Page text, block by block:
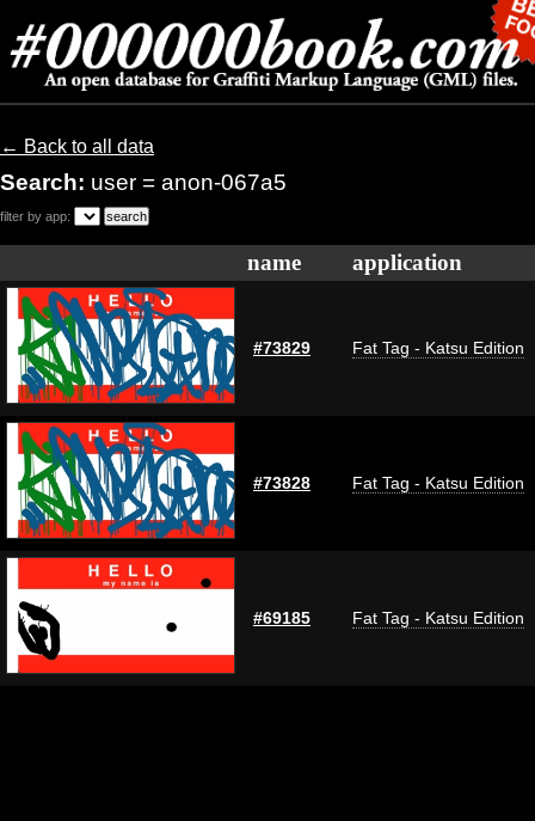
← Back to all data
Search: user = anon-067a5
filter by app:
name application
#73829 Fat Tag - Katsu Edition
#73828 Fat Tag - Katsu Edition
#69185 Fat Tag - Katsu Edition